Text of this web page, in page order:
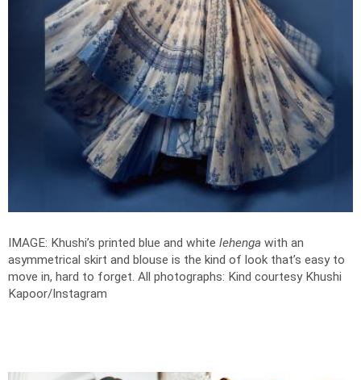
IMAGE: Khushi’s printed blue and white lehenga with an
asymmetrical skirt and blouse is the kind of look that’s easy to
move in, hard to forget. All photographs: Kind courtesy Khushi
Kapoor/Instagram